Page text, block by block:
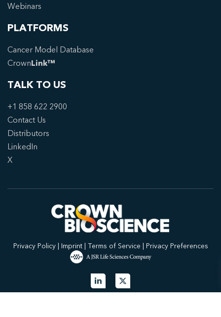
Webinars
PLATFORMS
Cancer Model Database
CrownLink™
TALK TO US
+1 858 622 2900
Contact Us
Distributors
LinkedIn
X
Privacy Policy| Imprint| Terms of Service | Privacy Preferences